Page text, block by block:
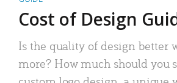
Cost of Design
Is the quality of design better
more? How much should you